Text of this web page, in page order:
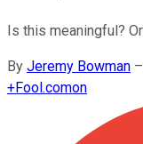
Is this meaningful?
By Jeremy Bowman –
+Fool.comon